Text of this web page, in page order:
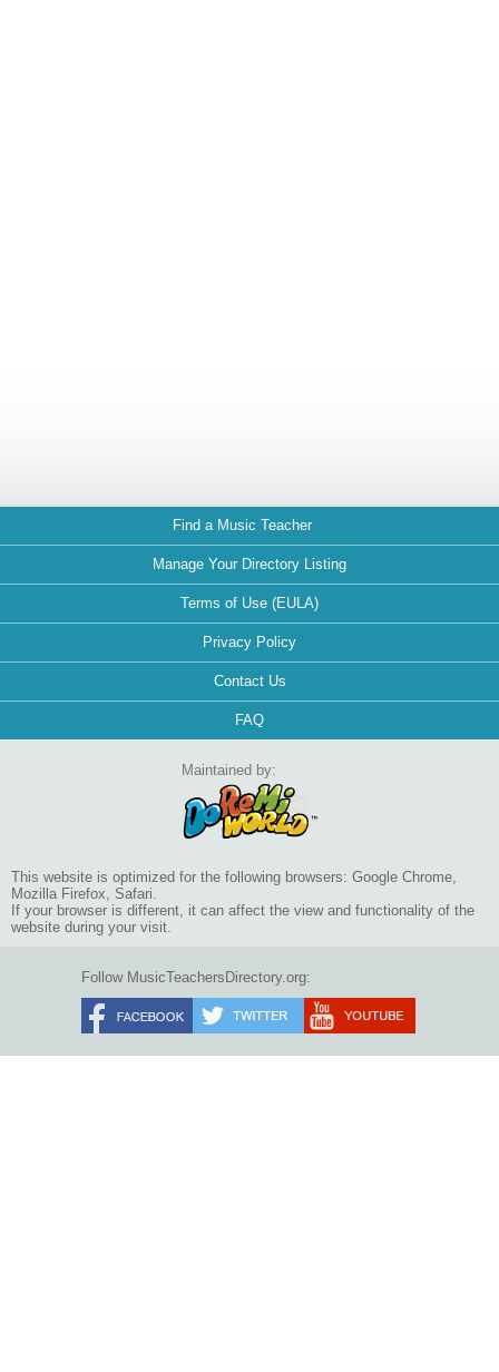
Find a Music Teacher
Manage Your Directory Listing
Terms of Use (EULA)
Privacy Policy
Contact Us
FAQ
Maintained by:
This website is optimized for the following browsers: Google Chrome,
Mozilla Firefox, Safari.
If your browser is different, it can affect the view and functionality of the
website during your visit.
Follow MusicTeachersDirectory.org: